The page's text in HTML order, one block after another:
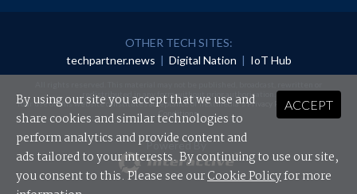
OTHER TECH SITES:
techpartner.news | Digital Nation | IoT Hub
redistributed in any form without prior authorisation.
Your use of this website constitutes acceptance of nextmedia'sPrivacy Policyand Terms &
Conditions.
Powered By
ACCEPT
By using our site you accept that we use and
share cookies and similar technologies to
perform analytics and provide content and
ads tailored to your interests. By continuing to use our site,
you consent to this. Please see ourCookie Policyfor more